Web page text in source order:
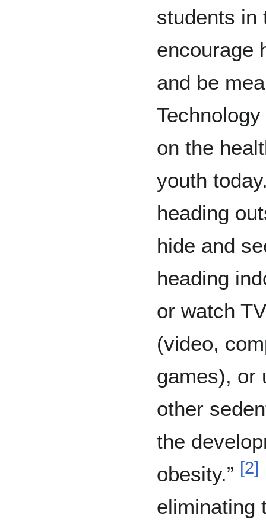
students in
encourage
and be
on the
youth
heading
hide and
heading
or watch
(video,
games), or
other
the
obesity.” [2]
eliminating